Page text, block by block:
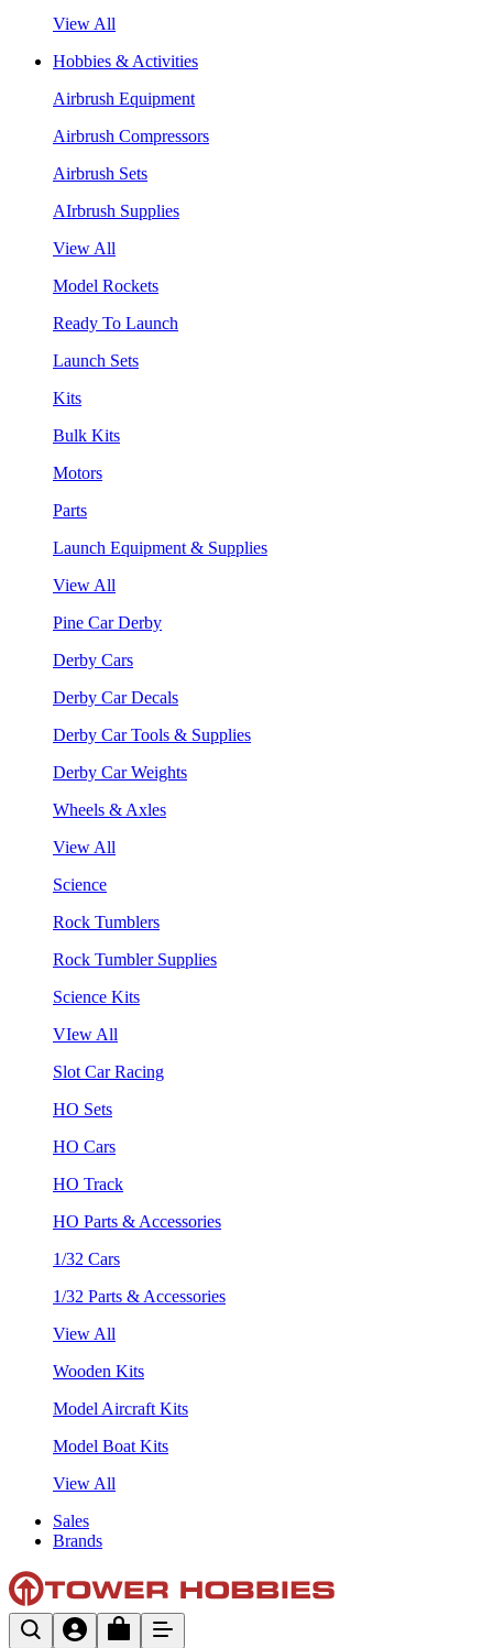
View All
Hobbies & Activities
Airbrush Equipment
Airbrush Compressors
Airbrush Sets
AIrbrush Supplies
View All
Model Rockets
Ready To Launch
Launch Sets
Kits
Bulk Kits
Motors
Parts
Launch Equipment & Supplies
View All
Pine Car Derby
Derby Cars
Derby Car Decals
Derby Car Tools & Supplies
Derby Car Weights
Wheels & Axles
View All
Science
Rock Tumblers
Rock Tumbler Supplies
Science Kits
VIew All
Slot Car Racing
HO Sets
HO Cars
HO Track
HO Parts & Accessories
1/32 Cars
1/32 Parts & Accessories
View All
Wooden Kits
Model Aircraft Kits
Model Boat Kits
View All
Sales
Brands